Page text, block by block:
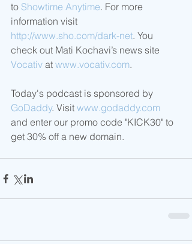
to Showtime Anytime. For more
information visit
http://www.sho.com/dark-net. You
check out Mati Kochavi’s news site
Vocativ at www.vocativ.com.
Today's podcast is sponsored by
GoDaddy. Visit www.godaddy.com
and enter our promo code "KICK30" to
get 30% off a new domain.